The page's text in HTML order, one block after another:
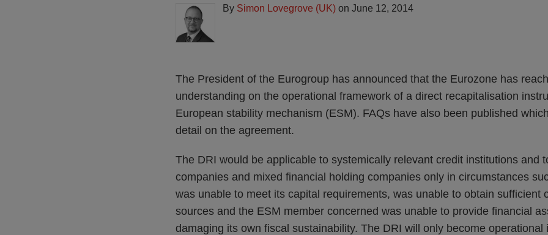
By Simon Lovegrove (UK) on June 12, 2014
The President of the Eurogroup has announced that the Eurozone has
understanding on the operational framework of a direct recapitalisation
European stability mechanism (ESM). FAQs have also been published
detail on the agreement.
The DRI would be applicable to systemically relevant credit institutions and
companies and mixed financial holding companies only in circumstances
was unable to meet its capital requirements, was unable to obtain sufficient
sources and the ESM member concerned was unable to provide financial
damaging its own fiscal sustainability. The DRI will only become operational
LinkedIn
Lovegrove
(UK)